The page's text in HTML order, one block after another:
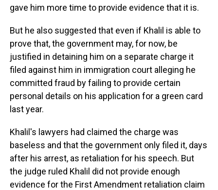
gave him more time to provide evidence that it is.
But he also suggested that even if Khalil is able to
prove that, the government may, for now, be
justified in detaining him on a separate charge it
filed against him in immigration court alleging he
committed fraud by failing to provide certain
personal details on his application for a green card
last year.
Khalil's lawyers had claimed the charge was
baseless and that the government only filed it, days
after his arrest, as retaliation for his speech. But
the judge ruled Khalil did not provide enough
evidence for the First Amendment retaliation claim